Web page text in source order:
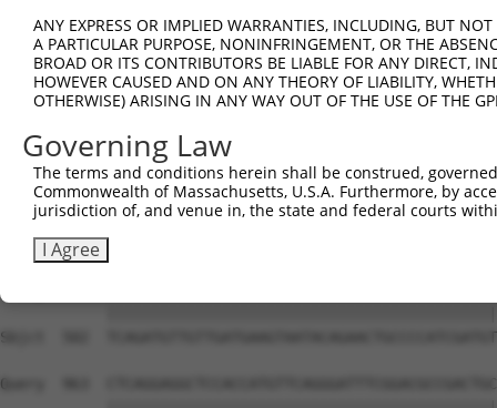
Sbjct  280
Query  741
Sbjct  354
Query  815
Sbjct  428
Sbjct  502
Query  963
ANY EXPRESS OR IMPLIED WARRANTIES, INCLUDING, BUT
A PARTICULAR PURPOSE, NONINFRINGEMENT, OR THE
BROAD OR ITS CONTRIBUTORS BE LIABLE FOR ANY DIRECT,
HOWEVER CAUSED AND ON ANY THEORY OF LIABILITY,
OTHERWISE) ARISING IN ANY WAY OUT OF THE USE OF THE
Governing Law
The terms and conditions herein shall be construed,
Commonwealth of Massachusetts, U.S.A. Furthermore, by
jurisdiction of, and venue in, the state and federal courts
I Agree